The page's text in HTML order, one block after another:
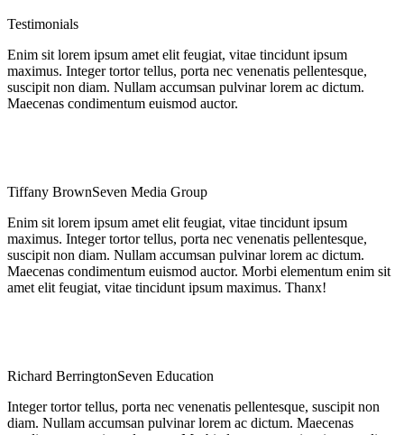
Testimonials
Enim sit lorem ipsum amet elit feugiat, vitae tincidunt ipsum
maximus. Integer tortor tellus, porta nec venenatis pellentesque,
suscipit non diam. Nullam accumsan pulvinar lorem ac dictum.
Maecenas condimentum euismod auctor.
Tiffany BrownSeven Media Group
Enim sit lorem ipsum amet elit feugiat, vitae tincidunt ipsum
maximus. Integer tortor tellus, porta nec venenatis pellentesque,
suscipit non diam. Nullam accumsan pulvinar lorem ac dictum.
Maecenas condimentum euismod auctor. Morbi elementum enim sit
amet elit feugiat, vitae tincidunt ipsum maximus. Thanx!
Richard BerringtonSeven Education
Integer tortor tellus, porta nec venenatis pellentesque, suscipit non
diam. Nullam accumsan pulvinar lorem ac dictum. Maecenas